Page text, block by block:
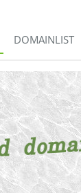
DOMAINLIST